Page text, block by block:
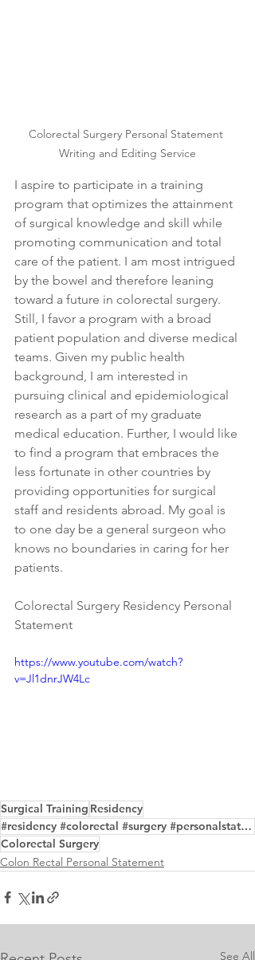
Colorectal Surgery Personal Statement
Writing and Editing Service
I aspire to participate in a training
program that optimizes the attainment
of surgical knowledge and skill while
promoting communication and total
care of the patient. I am most intrigued
by the bowel and therefore leaning
toward a future in colorectal surgery.
Still, I favor a program with a broad
patient population and diverse medical
teams. Given my public health
background, I am interested in
pursuing clinical and epidemiological
research as a part of my graduate
medical education. Further, I would like
to find a program that embraces the
less fortunate in other countries by
providing opportunities for surgical
staff and residents abroad. My goal is
to one day be a general surgeon who
knows no boundaries in caring for her
patients.
Colorectal Surgery Residency Personal
Statement
https://www.youtube.com/watch?
v=Jl1dnrJW4Lc
Surgical Training Residency
#residency #colorectal #surgery #personalstatement #samples #writing #editing #service
Colorectal Surgery
Colon Rectal Personal Statement
See All